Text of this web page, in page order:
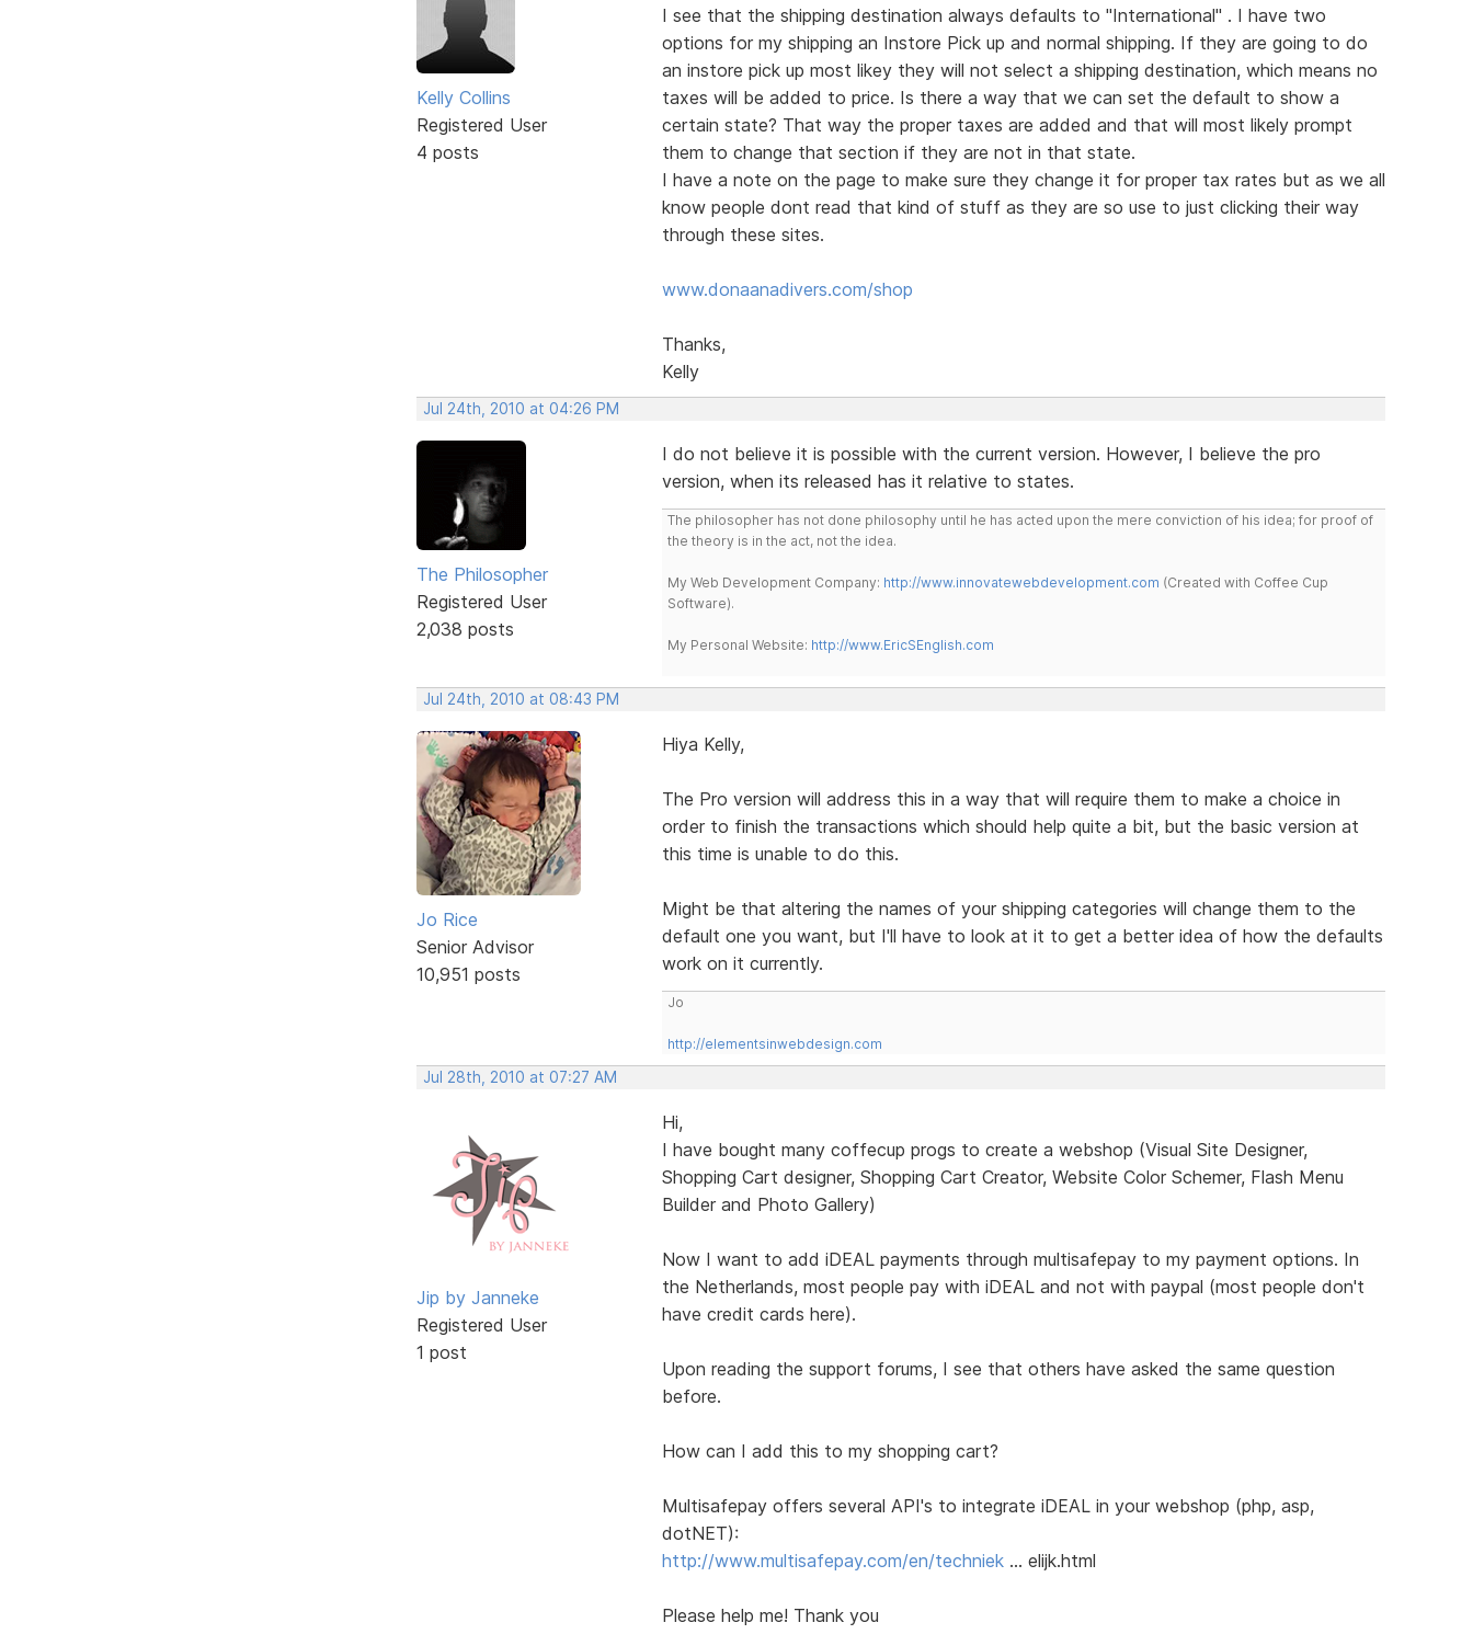
Kelly Collins
Registered User
4 posts
I see that the shipping destination always defaults to "International" . I have two
options for my shipping an Instore Pick up and normal shipping. If they are going to do
an instore pick up most likey they will not select a shipping destination, which means no
taxes will be added to price. Is there a way that we can set the default to show a
certain state? That way the proper taxes are added and that will most likely prompt
them to change that section if they are not in that state.
I have a note on the page to make sure they change it for proper tax rates but as we all
know people dont read that kind of stuff as they are so use to just clicking their way
through these sites.
www.donaanadivers.com/shop
Thanks,
Kelly
Jul 24th, 2010 at 04:26 PM
The Philosopher
Registered User
2,038 posts
I do not believe it is possible with the current version. However, I believe the pro
version, when its released has it relative to states.
The philosopher has not done philosophy until he has acted upon the mere conviction of his idea; for proof of
the theory is in the act, not the idea.
My Web Development Company: http://www.innovatewebdevelopment.com (Created with Coffee Cup
Software).
My Personal Website: http://www.EricSEnglish.com
Jul 24th, 2010 at 08:43 PM
Jo Rice
Senior Advisor
10,951 posts
Hiya Kelly,
The Pro version will address this in a way that will require them to make a choice in
order to finish the transactions which should help quite a bit, but the basic version at
this time is unable to do this.
Might be that altering the names of your shipping categories will change them to the
default one you want, but I'll have to look at it to get a better idea of how the defaults
work on it currently.
Jo
http://elementsinwebdesign.com
Jul 28th, 2010 at 07:27 AM
Jip by Janneke
Registered User
1 post
Hi,
I have bought many coffecup progs to create a webshop (Visual Site Designer,
Shopping Cart designer, Shopping Cart Creator, Website Color Schemer, Flash Menu
Builder and Photo Gallery)
Now I want to add iDEAL payments through multisafepay to my payment options. In
the Netherlands, most people pay with iDEAL and not with paypal (most people don't
have credit cards here).
Upon reading the support forums, I see that others have asked the same question
before.
How can I add this to my shopping cart?
Multisafepay offers several API's to integrate iDEAL in your webshop (php, asp,
dotNET):
http://www.multisafepay.com/en/techniek… elijk.html
Please help me! Thank you